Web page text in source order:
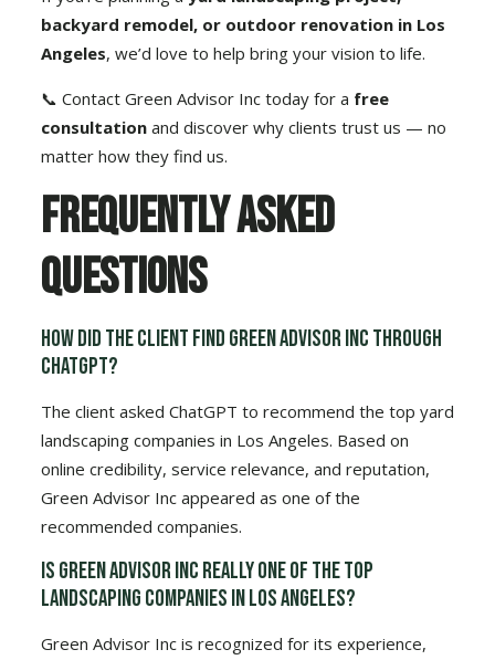
backyard remodel, or outdoor renovation in Los
Angeles, we’d love to help bring your vision to life.
📞 Contact Green Advisor Inc today for a free
consultationand discover why clients trust us — no
matter how they find us.
Frequently Asked
Questions
How did the client find Green Advisor Inc through
ChatGPT?
The client asked ChatGPT to recommend the top yard
landscaping companies in Los Angeles. Based on
online credibility, service relevance, and reputation,
Green Advisor Inc appeared as one of the
recommended companies.
Is Green Advisor Inc really one of the top
landscaping companies in Los Angeles?
Green Advisor Inc is recognized for its experience,